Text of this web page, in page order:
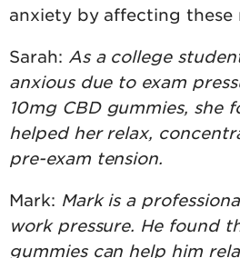
anxiety by affecting these
Sarah: As a college
anxious due to exam
10mg CBD gummies, she
helped her relax,
pre-exam tension.
Mark: Mark is a
work pressure. He found
gummies can help him